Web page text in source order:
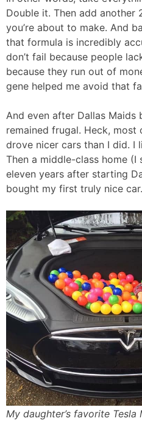
Double it. Then add another
you’re about to make. And
that formula is incredibly
don’t fail because people
because they run out of
gene helped me avoid that
And even after Dallas Maids
remained frugal. Heck, most
drove nicer cars than I did. I
Then a middle-class home
eleven years after starting
bought my first truly nice
My daughter’s favorite